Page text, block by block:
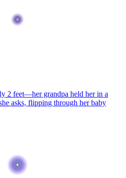
2 feet—her grandpa held her in a
asks, flipping through her baby